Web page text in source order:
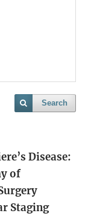
Search
Disease:
of
Staging